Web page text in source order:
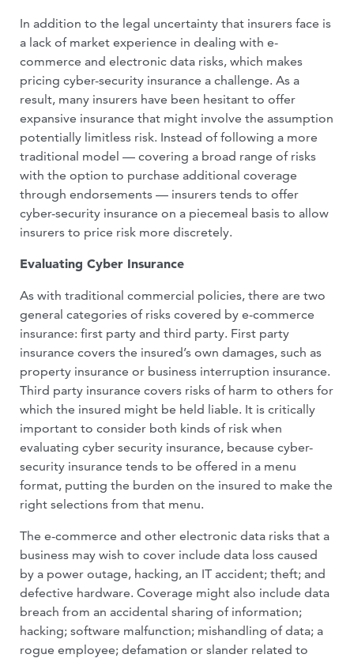
In addition to the legal uncertainty that insurers face is
a lack of market experience in dealing with e-
commerce and electronic data risks, which makes
pricing cyber-se­curity insurance a challenge. As a
result, many insurers have been hesitant to offer
expansive insurance that might involve the assumption
potentially limitless risk. In­stead of following a more
traditional mod­el — covering a broad range of risks
with the option to purchase additional coverage
through endorsements — insurers tends to offer
cyber-security insurance on a piece­meal basis to allow
insurers to price risk more discretely.
Evaluating Cyber Insurance
As with traditional commercial policies, there are two
general categories of risks covered by e-commerce
insurance: first party and third party. First party
insurance covers the insured’s own damages, such as
property insurance or business interrup­tion insurance.
Third party insurance cov­ers risks of harm to others for
which the insured might be held liable. It is critically
important to consider both kinds of risk when
evaluating cyber security insurance, because cyber-
security insurance tends to be offered in a menu
format, putting the burden on the insured to make the
right se­lections from that menu.
The e-commerce and other electronic data risks that a
business may wish to cover include data loss caused
by a power outage, hacking, an IT accident; theft; and
defec­tive hardware. Coverage might also include data
breach from an accidental sharing of information;
hacking; software malfunc­tion; mishandling of data; a
rogue em­ployee; defamation or slander related to